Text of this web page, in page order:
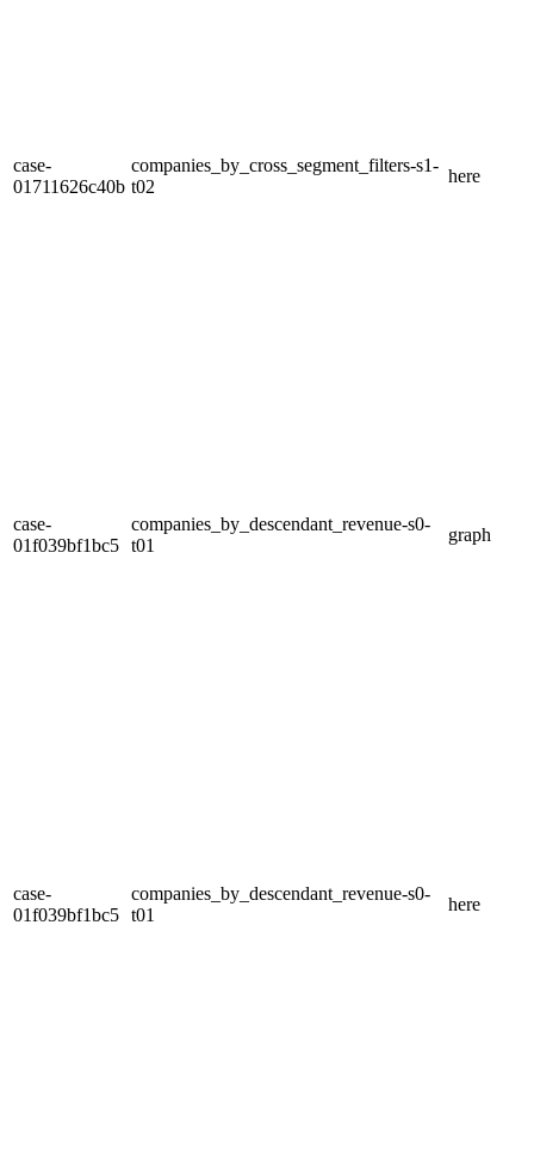
case-
01711626c40b
companies_by_cross_segment_filters-s1-
t02
here
case-
01f039bf1bc5
companies_by_descendant_revenue-s0-
t01
graph
case-
01f039bf1bc5
companies_by_descendant_revenue-s0-
t01
here